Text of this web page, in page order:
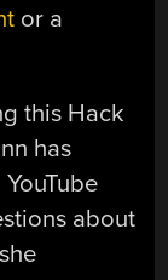
or a
this Hack
has
about